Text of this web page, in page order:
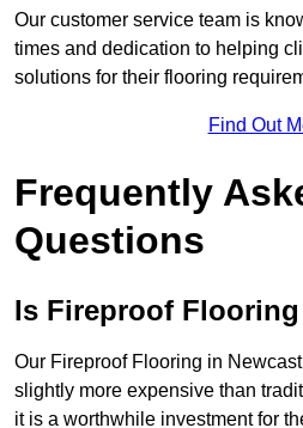
Our customer service team is
times and dedication to helping
solutions for their flooring
Find Out
Frequently
Questions
Is Fireproof
Our Fireproof Flooring in
slightly more expensive than
it is a worthwhile investment for